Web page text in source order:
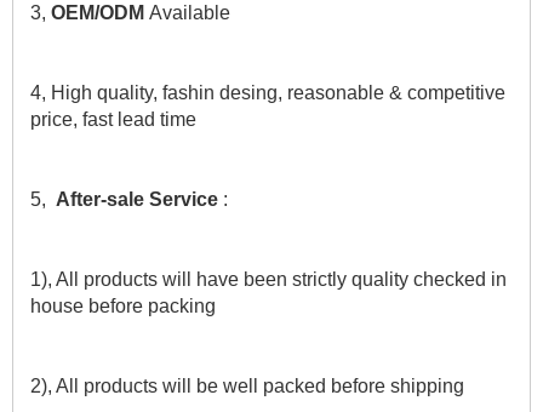
3, OEM/ODM Available
4, High quality, fashin desing, reasonable & competitive
price, fast lead time
5, After-sale Service :
1), All products will have been strictly quality checked in
house before packing
2), All products will be well packed before shipping